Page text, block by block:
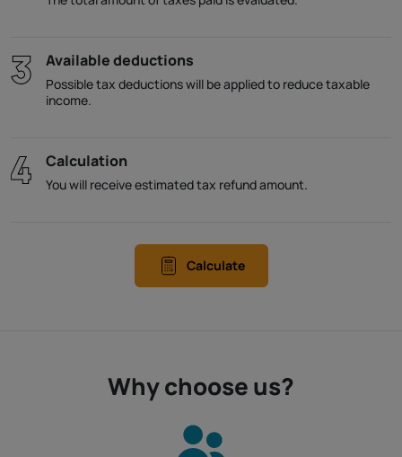
Available deductions
Possible tax deductions will be applied to reduce taxable
income.
Calculation
You will receive estimated tax refund amount.
Calculate
Why choose us?